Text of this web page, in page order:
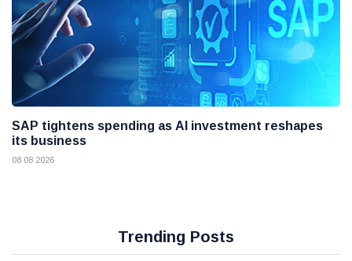
SAP tightens spending as AI investment reshapes
its business
08 08 2026
Trending Posts